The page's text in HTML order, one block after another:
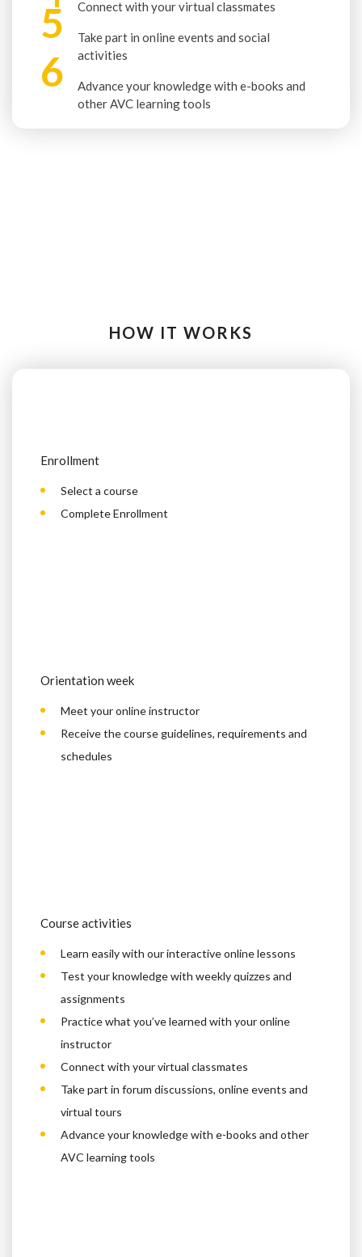
Connect with your virtual classmates
5
Take part in online events and social
activities
6
Advance your knowledge with e-books and
other AVC learning tools
HOW IT WORKS
Enrollment
Select a course
Complete Enrollment
Orientation week
Meet your online instructor
Receive the course guidelines, requirements and
schedules
Course activities
Learn easily with our interactive online lessons
Test your knowledge with weekly quizzes and
assignments
Practice what you’ve learned with your online
instructor
Connect with your virtual classmates
Take part in forum discussions, online events and
virtual tours
Advance your knowledge with e-books and other
AVC learning tools